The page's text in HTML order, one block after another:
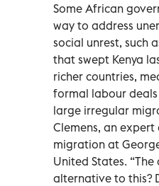
Some African
way to address
social unrest, such
that swept Kenya
richer countries,
formal labour
large irregular
Clemens, an
migration at
United States.
alternative to this?